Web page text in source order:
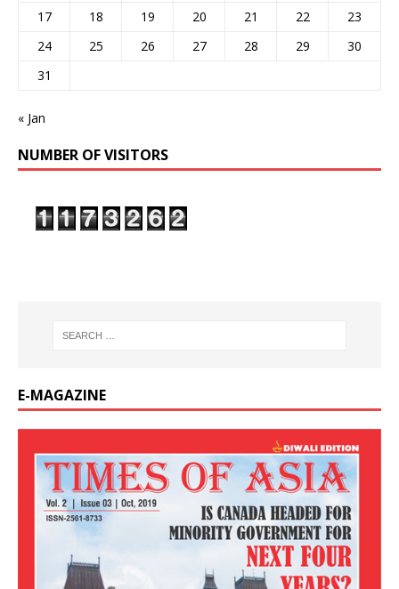
17
18 19 20 21 22
23
24
25 26 27 28 29
30
31
« Jan
NUMBER OF VISITORS
E-MAGAZINE